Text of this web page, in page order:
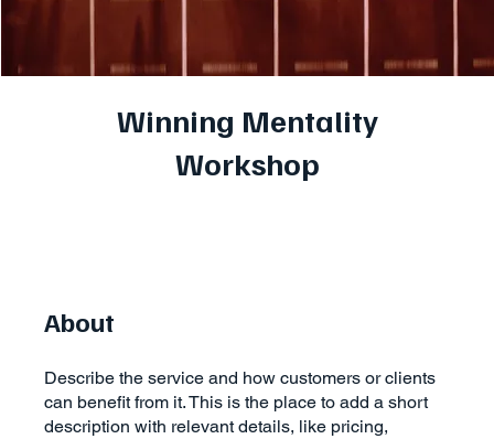
Winning Mentality
Workshop
About
Describe the service and how customers or clients
can benefit from it. This is the place to add a short
description with relevant details, like pricing,